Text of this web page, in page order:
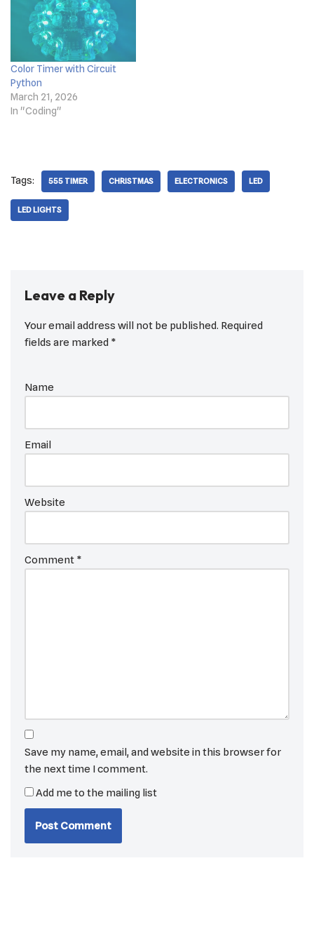
Color Timer with Circuit
Python
March 21, 2026
In "Coding"
Tags: 555 TIMER CHRISTMAS ELECTRONICS LED
LED LIGHTS
Leave a Reply
Your email address will not be published. Required
fields are marked *
Name
Email
Website
Comment *
Save my name, email, and website in this browser for
the next time I comment.
Add me to the mailing list